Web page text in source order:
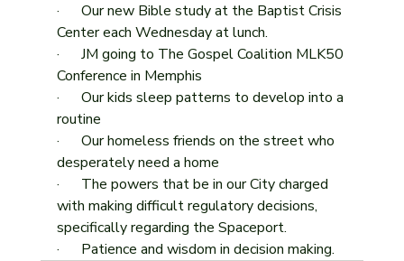
·      Our new Bible study at the Baptist Crisis
Center each Wednesday at lunch.
·      JM going to The Gospel Coalition MLK50
Conference in Memphis
·      Our kids sleep patterns to develop into a
routine
·      Our homeless friends on the street who
desperately need a home
·      The powers that be in our City charged
with making difficult regulatory decisions,
specifically regarding the Spaceport.
·      Patience and wisdom in decision making.